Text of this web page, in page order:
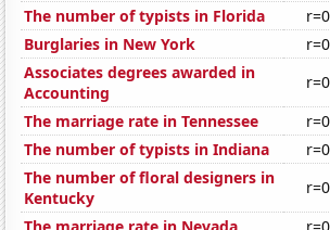
The number of typists in Florida
Burglaries in New York
Associates degrees awarded in
Accounting
The marriage rate in Tennessee
The number of typists in Indiana
The number of floral designers in
Kentucky